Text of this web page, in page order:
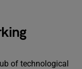
of technological